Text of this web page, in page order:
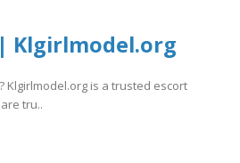
Klgirlmodel.org
Klgirlmodel.org is a trusted escort
tru..